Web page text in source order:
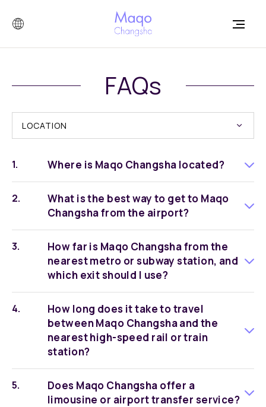
FAQs
LOCATION
Where is Maqo Changsha located?
What is the best way to get to Maqo
Changsha from the airport?
How far is Maqo Changsha from the
nearest metro or subway station, and
which exit should I use?
How long does it take to travel
between Maqo Changsha and the
nearest high-speed rail or train
station?
Does Maqo Changsha offer a
limousine or airport transfer service?